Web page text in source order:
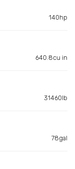
140hp
640.8cu in
31460lb
78gal